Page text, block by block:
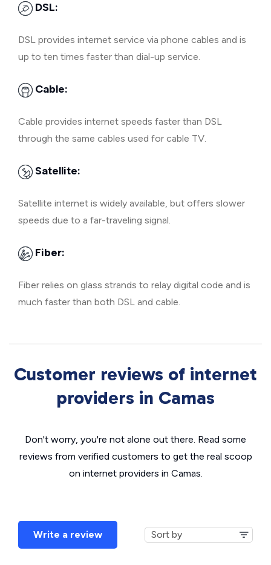
DSL:
DSL provides internet service via phone cables and is
up to ten times faster than dial-up service.
Cable:
Cable provides internet speeds faster than DSL
through the same cables used for cable TV.
Satellite:
Satellite internet is widely available, but offers slower
speeds due to a far-traveling signal.
Fiber:
Fiber relies on glass strands to relay digital code and is
much faster than both DSL and cable.
Customer reviews of internet
providers in Camas
Don't worry, you're not alone out there. Read some
reviews from verified customers to get the real scoop
on internet providers in Camas.
Write a review